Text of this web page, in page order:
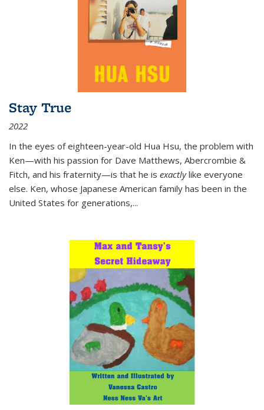
Stay True
2022
In the eyes of eighteen-year-old Hua Hsu, the problem with
Ken—with his passion for Dave Matthews, Abercrombie &
Fitch, and his fraternity—is that he is exactlylike everyone
else. Ken, whose Japanese American family has been in the
United States for generations,...